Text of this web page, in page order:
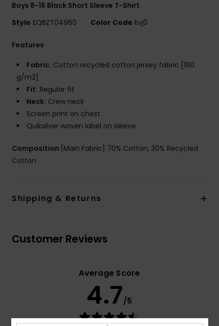
Boys 8-16 Black Short Sleeve T-Shirt
Style EQBZT04960 Color Code kvj0
Features
Fabric: Cotton recycled cotton jersey fabric [160
g/m2]
Fit: Regular fit
Neck: Crew neck
Screen print on chest
Quiksilver woven label on sleeve
Composition [Main Fabric] 70% Cotton, 30% Recycled
Cotton
Shipping & Returns
Customer Reviews
Average Score
4.7/5